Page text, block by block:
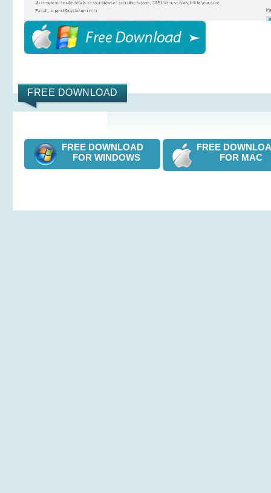
FREE DOWNLOAD
FREE DOWNLOAD
FOR WINDOWS
FREE
FOR MAC